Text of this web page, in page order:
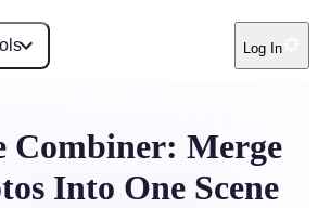
Log In
Combiner: Merge
Into One Scene